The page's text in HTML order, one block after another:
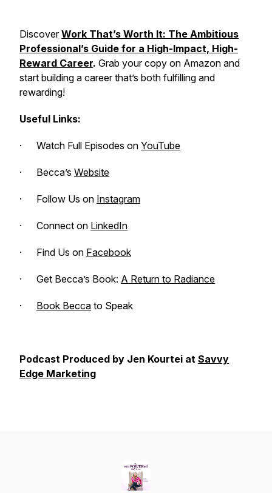
Discover Work That’s Worth It: The Ambitious
Professional’s Guide for a High-Impact, High-
Reward Career. Grab your copy on Amazon and
start building a career that’s both fulfilling and
rewarding!
Useful Links:
· Watch Full Episodes on YouTube
· Becca’s Website
· Follow Us on Instagram
· Connect on LinkedIn
· Find Us on Facebook
· Get Becca’s Book: A Return to Radiance
· Book Becca to Speak
Podcast Produced by Jen Kourtei at Savvy
Edge Marketing